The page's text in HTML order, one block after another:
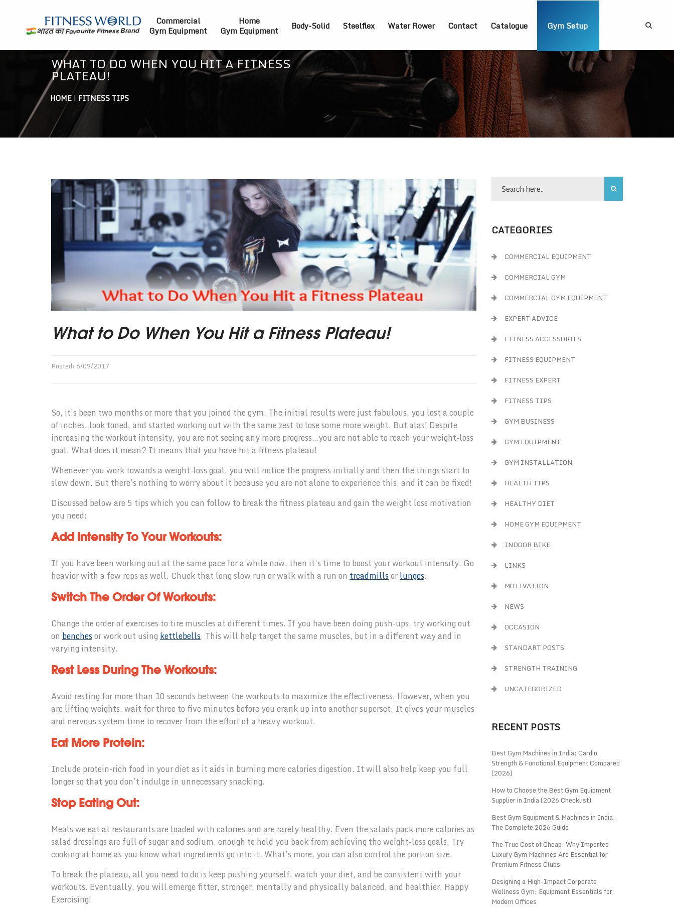
Commercial
Gym Equipment
Home
Gym Equipment
Body-Solid Steelflex Water Rower Contact Catalogue Gym Setup
WHAT TO DO WHEN YOU HIT A FITNESS
PLATEAU!
HOME| FITNESS TIPS
What to Do When You Hit a Fitness Plateau!
Posted: 6/09/2017
So, it’s been two months or more that you joined the gym. The initial results were just fabulous, you lost a couple
of inches, look toned, and started working out with the same zest to lose some more weight. But alas! Despite
increasing the workout intensity, you are not seeing any more progress…you are not able to reach your weight-loss
goal. What does it mean? It means that you have hit a fitness plateau!
Whenever you work towards a weight-loss goal, you will notice the progress initially and then the things start to
slow down. But there’s nothing to worry about it because you are not alone to experience this, and it can be fixed!
Discussed below are 5 tips which you can follow to break the fitness plateau and gain the weight loss motivation
you need:
Add Intensity To Your Workouts:
If you have been working out at the same pace for a while now, then it’s time to boost your workout intensity. Go
heavier with a few reps as well. Chuck that long slow run or walk with a run on treadmillsorlunges.
Switch The Order Of Workouts:
Change the order of exercises to tire muscles at different times. If you have been doing push-ups, try working out
on benchesor work out using kettlebells. This will help target the same muscles, but in a different way and in
varying intensity.
Rest Less During The Workouts:
Avoid resting for more than 10 seconds between the workouts to maximize the effectiveness. However, when you
are lifting weights, wait for three to five minutes before you crank up into another superset. It gives your muscles
and nervous system time to recover from the effort of a heavy workout.
Eat More Protein:
Include protein-rich food in your diet as it aids in burning more calories digestion. It will also help keep you full
longer so that you don’t indulge in unnecessary snacking.
Stop Eating Out:
Meals we eat at restaurants are loaded with calories and are rarely healthy. Even the salads pack more calories as
salad dressings are full of sugar and sodium, enough to hold you back from achieving the weight-loss goals. Try
cooking at home as you know what ingredients go into it. What’s more, you can also control the portion size.
To break the plateau, all you need to do is keep pushing yourself, watch your diet, and be consistent with your
workouts. Eventually, you will emerge fitter, stronger, mentally and physically balanced, and healthier. Happy
Exercising!
CATEGORIES
COMMERCIAL EQUIPMENT
COMMERCIAL GYM
COMMERCIAL GYM EQUIPMENT
EXPERT ADVICE
FITNESS ACCESSORIES
FITNESS EQUIPMENT
FITNESS EXPERT
FITNESS TIPS
GYM BUSINESS
GYM EQUIPMENT
GYM INSTALLATION
HEALTH TIPS
HEALTHY DIET
HOME GYM EQUIPMENT
INDOOR BIKE
LINKS
MOTIVATION
NEWS
OCCASION
STANDART POSTS
STRENGTH TRAINING
UNCATEGORIZED
RECENT POSTS
Best Gym Machines in India: Cardio,
Strength & Functional Equipment Compared
(2026)
How to Choose the Best Gym Equipment
Supplier in India (2026 Checklist)
Best Gym Equipment & Machines in India:
The Complete 2026 Guide
The True Cost of Cheap: Why Imported
Luxury Gym Machines Are Essential for
Premium Fitness Clubs
Designing a High-Impact Corporate
Wellness Gym: Equipment Essentials for
Modern Offices